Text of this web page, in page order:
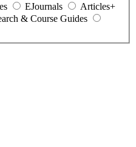
EJournals
Articles+
& Course Guides